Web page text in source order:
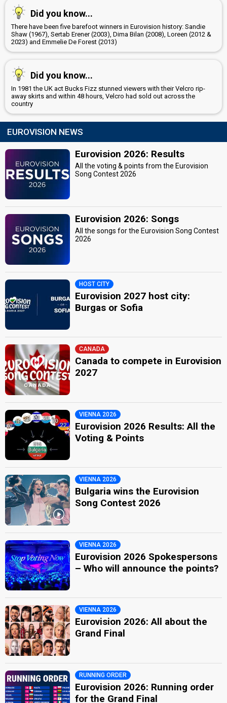
Did you know...
There have been five barefoot winners in Eurovision history: Sandie
Shaw (1967), Sertab Erener (2003), Dima Bilan (2008), Loreen (2012 &
2023) and Emmelie De Forest (2013)
Did you know...
In 1981 the UK act Bucks Fizz stunned viewers with their Velcro rip-
away skirts and within 48 hours, Velcro had sold out across the
country
EUROVISION NEWS
Eurovision 2026: Results
All the voting & points from the Eurovision
Song Contest 2026
Eurovision 2026: Songs
All the songs for the Eurovision Song Contest
2026
HOST CITY
Eurovision 2027 host city:
Burgas or Sofia
CANADA
Canada to compete in Eurovision
2027
VIENNA 2026
Eurovision 2026 Results: All the
Voting & Points
VIENNA 2026
Bulgaria wins the Eurovision
Song Contest 2026
VIENNA 2026
Eurovision 2026 Spokespersons
– Who will announce the points?
VIENNA 2026
Eurovision 2026: All about the
Grand Final
RUNNING ORDER
Eurovision 2026: Running order
for the Grand Final